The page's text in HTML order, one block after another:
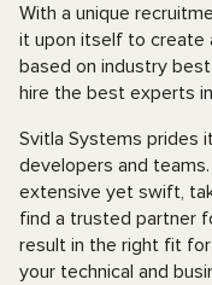
With a unique
it upon itself to create
based on industry
hire the best experts
Svitla Systems prides
developers and
extensive yet swift,
find a trusted partner
result in the right fit for
your technical and